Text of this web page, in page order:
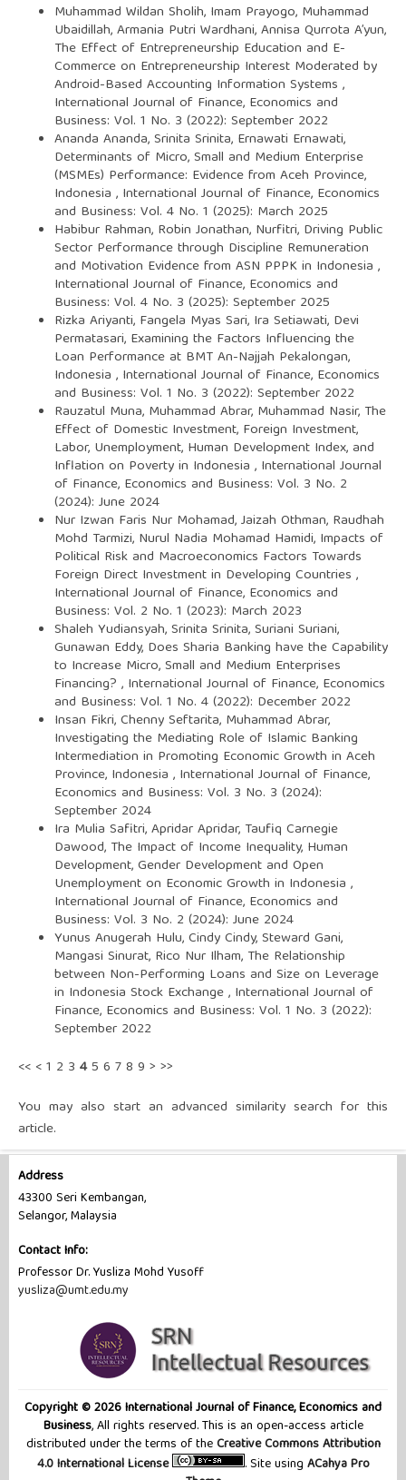
Muhammad Wildan Sholih, Imam Prayogo, Muhammad
Ubaidillah, Armania Putri Wardhani, Annisa Qurrota A’yun,
The Effect of Entrepreneurship Education and E-
Commerce on Entrepreneurship Interest Moderated by
Android-Based Accounting Information Systems ,
International Journal of Finance, Economics and
Business: Vol. 1 No. 3 (2022): September 2022
Ananda Ananda, Srinita Srinita, Ernawati Ernawati,
Determinants of Micro, Small and Medium Enterprise
(MSMEs) Performance: Evidence from Aceh Province,
Indonesia , International Journal of Finance, Economics
and Business: Vol. 4 No. 1 (2025): March 2025
Habibur Rahman, Robin Jonathan, Nurfitri, Driving Public
Sector Performance through Discipline Remuneration
and Motivation Evidence from ASN PPPK in Indonesia ,
International Journal of Finance, Economics and
Business: Vol. 4 No. 3 (2025): September 2025
Rizka Ariyanti, Fangela Myas Sari, Ira Setiawati, Devi
Permatasari, Examining the Factors Influencing the
Loan Performance at BMT An-Najjah Pekalongan,
Indonesia , International Journal of Finance, Economics
and Business: Vol. 1 No. 3 (2022): September 2022
Rauzatul Muna, Muhammad Abrar, Muhammad Nasir, The
Effect of Domestic Investment, Foreign Investment,
Labor, Unemployment, Human Development Index, and
Inflation on Poverty in Indonesia , International Journal
of Finance, Economics and Business: Vol. 3 No. 2
(2024): June 2024
Nur Izwan Faris Nur Mohamad, Jaizah Othman, Raudhah
Mohd Tarmizi, Nurul Nadia Mohamad Hamidi, Impacts of
Political Risk and Macroeconomics Factors Towards
Foreign Direct Investment in Developing Countries ,
International Journal of Finance, Economics and
Business: Vol. 2 No. 1 (2023): March 2023
Shaleh Yudiansyah, Srinita Srinita, Suriani Suriani,
Gunawan Eddy, Does Sharia Banking have the Capability
to Increase Micro, Small and Medium Enterprises
Financing? , International Journal of Finance, Economics
and Business: Vol. 1 No. 4 (2022): December 2022
Insan Fikri, Chenny Seftarita, Muhammad Abrar,
Investigating the Mediating Role of Islamic Banking
Intermediation in Promoting Economic Growth in Aceh
Province, Indonesia , International Journal of Finance,
Economics and Business: Vol. 3 No. 3 (2024):
September 2024
Ira Mulia Safitri, Apridar Apridar, Taufiq Carnegie
Dawood, The Impact of Income Inequality, Human
Development, Gender Development and Open
Unemployment on Economic Growth in Indonesia ,
International Journal of Finance, Economics and
Business: Vol. 3 No. 2 (2024): June 2024
Yunus Anugerah Hulu, Cindy Cindy, Steward Gani,
Mangasi Sinurat, Rico Nur Ilham, The Relationship
between Non-Performing Loans and Size on Leverage
in Indonesia Stock Exchange, International Journal of
Finance, Economics and Business: Vol. 1 No. 3 (2022):
September 2022
<< <1 2 3 45 6 78 9 > >>
You may also start an advanced similarity search for this
article.
Address
43300 Seri Kembangan,
Selangor, Malaysia
Contact Info:
Professor Dr. Yusliza Mohd Yusoff
yusliza@umt.edu.my
Copyright © 2026 International Journal of Finance, Economics and
Business, All rights reserved. This is an open-access article
distributed under the terms of theCreative Commons Attribution
4.0 International License
. Site using ACahya Pro